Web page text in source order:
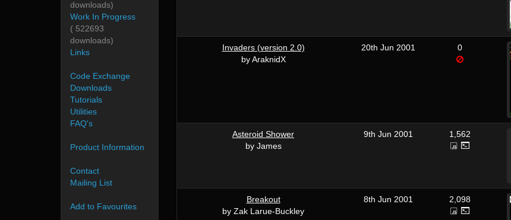
Invaders (version 2.0)
by AraknidX
20th Jun 2001 0
Asteroid Shower
by James
9th Jun 2001 1,562
Breakout
by Zak Larue-Buckley
8th Jun 2001 2,098
downloads)
Work In Progress
( 522693
downloads)
Links
Code Exchange
Downloads
Tutorials
Utilities
FAQ's
Product Information
Contact
Mailing List
Add to Favourites